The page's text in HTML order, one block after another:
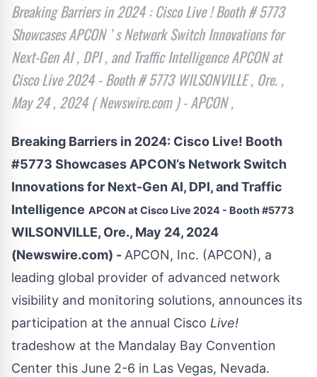
Breaking Barriers in 2024 : Cisco Live ! Booth # 5773
Showcases APCON ’ s Network Switch Innovations for
Next-Gen AI , DPI , and Traffic Intelligence APCON at
Cisco Live 2024 - Booth # 5773 WILSONVILLE , Ore. ,
May 24 , 2024 ( Newswire.com ) - APCON ,
Breaking Barriers in 2024: Cisco Live! Booth
#5773 Showcases APCON’s Network Switch
Innovations for Next-Gen AI, DPI, and Traffic
Intelligence APCON at Cisco Live 2024 - Booth #5773
WILSONVILLE, Ore., May 24, 2024
(Newswire.com) - APCON, Inc. (APCON), a
leading global provider of advanced network
visibility and monitoring solutions, announces its
participation at the annual Cisco Live!
tradeshow at the Mandalay Bay Convention
Center this June 2-6 in Las Vegas, Nevada.